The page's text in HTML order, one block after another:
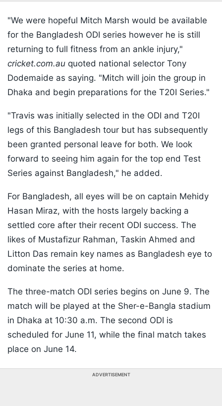
"We were hopeful Mitch Marsh would be available
for the Bangladesh ODI series however he is still
returning to full fitness from an ankle injury,"
cricket.com.au quoted national selector Tony
Dodemaide as saying. "Mitch will join the group in
Dhaka and begin preparations for the T20I Series."
"Travis was initially selected in the ODI and T20I
legs of this Bangladesh tour but has subsequently
been granted personal leave for both. We look
forward to seeing him again for the top end Test
Series against Bangladesh," he added.
For Bangladesh, all eyes will be on captain Mehidy
Hasan Miraz, with the hosts largely backing a
settled core after their recent ODI success. The
likes of Mustafizur Rahman, Taskin Ahmed and
Litton Das remain key names as Bangladesh eye to
dominate the series at home.
The three-match ODI series begins on June 9. The
match will be played at the Sher-e-Bangla stadium
in Dhaka at 10:30 a.m. The second ODI is
scheduled for June 11, while the final match takes
place on June 14.
ADVERTISEMENT